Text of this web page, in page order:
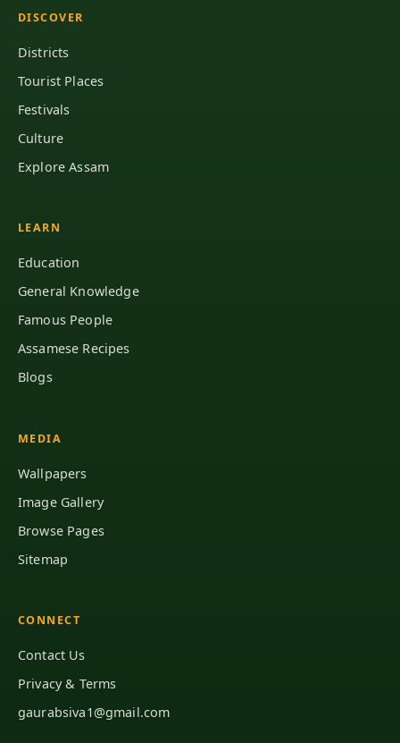
DISCOVER
Districts
Tourist Places
Festivals
Culture
Explore Assam
LEARN
Education
General Knowledge
Famous People
Assamese Recipes
Blogs
MEDIA
Wallpapers
Image Gallery
Browse Pages
Sitemap
CONNECT
Contact Us
Privacy & Terms
gaurabsiva1@gmail.com